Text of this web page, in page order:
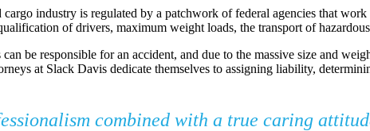
industry is regulated by a patchwork of federal agencies that
of drivers, maximum weight loads, the transport of
be responsible for an accident, and due to the massive size and
at Slack Davis dedicate themselves to assigning liability,
combined with a true caring